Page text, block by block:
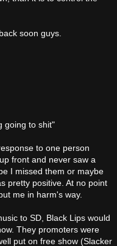
soon guys.
going to shit"
to one person
front and never saw a
I missed them or maybe
pretty positive. At no point
me in harm's way.
to SD, Black Lips would
They promoters were
put on free show (Slacker